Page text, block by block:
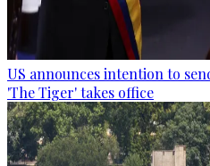
US announces intention to
'The Tiger' takes office